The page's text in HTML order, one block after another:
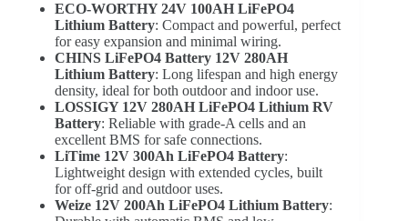
ECO-WORTHY 24V 100AH LiFePO4
Lithium Battery: Compact and powerful, perfect
for easy expansion and minimal wiring.
CHINS LiFePO4 Battery 12V 280AH
Lithium Battery: Long lifespan and high energy
density, ideal for both outdoor and indoor use.
LOSSIGY 12V 280AH LiFePO4 Lithium RV
Battery: Reliable with grade-A cells and an
excellent BMS for safe connections.
LiTime 12V 300Ah LiFePO4 Battery:
Lightweight design with extended cycles, built
for off-grid and outdoor uses.
Weize 12V 200Ah LiFePO4 Lithium Battery: